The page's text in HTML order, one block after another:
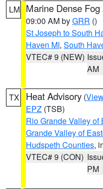
LM Marine Dense
09:00 AM byGRR ()
St Joseph to South
Haven MI, South
VTEC# 9 (NEW)
AM
TX Heat Advisory (
EPZ (TSB)
Rio Grande Valley of
Grande Valley of
Hudspeth Counties,
VTEC# 9 (CON)
PM